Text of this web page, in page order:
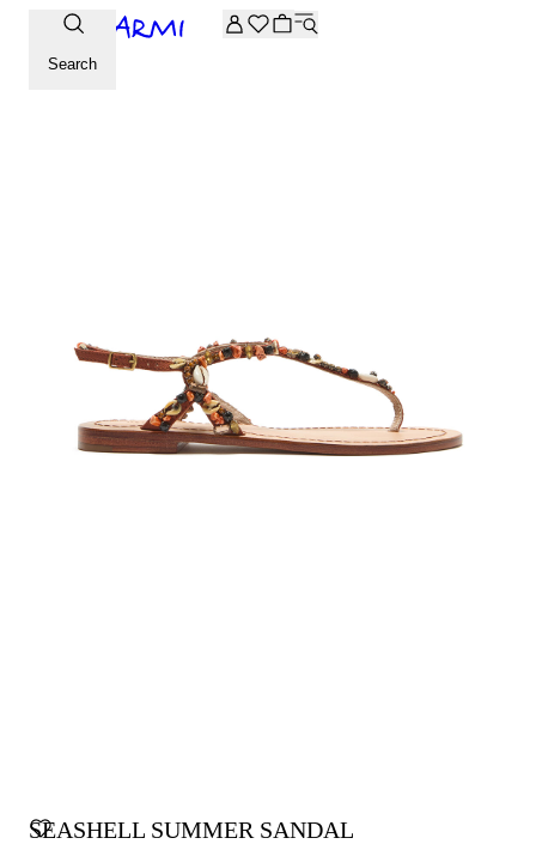
Extra -20% off on the Archive selection. Enter the code
Search
SEASHELL SUMMER SANDAL